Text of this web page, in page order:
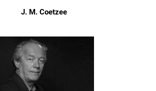
J. M. Coetzee